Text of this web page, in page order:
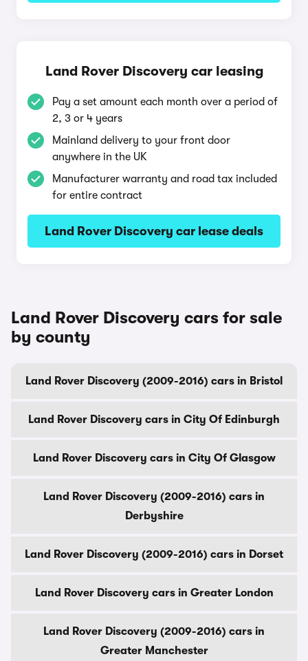
Land Rover Discovery car leasing
Pay a set amount each month over a period of
2, 3 or 4 years
Mainland delivery to your front door
anywhere in the UK
Manufacturer warranty and road tax included
for entire contract
Land Rover Discovery car lease deals
Land Rover Discovery cars for sale
by county
Land Rover Discovery (2009-2016) cars in Bristol
Land Rover Discovery cars in City Of Edinburgh
Land Rover Discovery cars in City Of Glasgow
Land Rover Discovery (2009-2016) cars in
Derbyshire
Land Rover Discovery (2009-2016) cars in Dorset
Land Rover Discovery cars in Greater London
Land Rover Discovery (2009-2016) cars in
Greater Manchester